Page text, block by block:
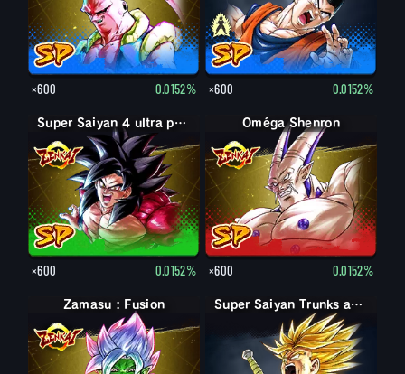
×600 0.0152% ×600 0.0152%
Super Saiyan 4 ultra puissance max Son Goku
×600 0.0152%
Oméga Shenron
×600 0.0152%
Zamasu : Fusion Super Saiyan Trunks adulte : furieux